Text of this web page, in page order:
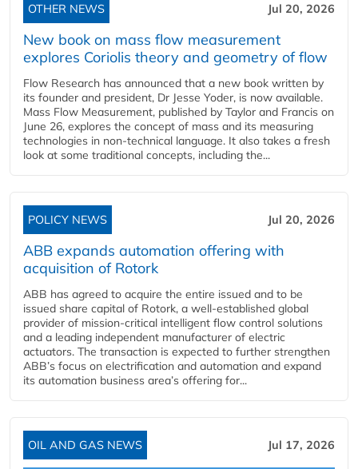
OTHER NEWS Jul 20, 2026
New book on mass flow measurement
explores Coriolis theory and geometry of flow
Flow Research has announced that a new book written by
its founder and president, Dr Jesse Yoder, is now available.
Mass Flow Measurement, published by Taylor and Francis on
June 26, explores the concept of mass and its measuring
technologies in non-technical language. It also takes a fresh
look at some traditional concepts, including the...
POLICY NEWS Jul 20, 2026
ABB expands automation offering with
acquisition of Rotork
ABB has agreed to acquire the entire issued and to be
issued share capital of Rotork, a well-established global
provider of mission-critical intelligent flow control solutions
and a leading independent manufacturer of electric
actuators. The transaction is expected to further strengthen
ABB’s focus on electrification and automation and expand
its automation business area’s offering for...
OIL AND GAS NEWS Jul 17, 2026